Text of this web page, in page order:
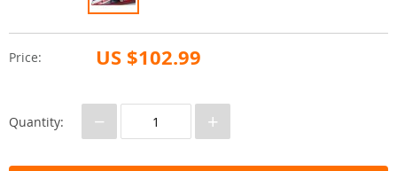
Price: US $102.99
Quantity: − +